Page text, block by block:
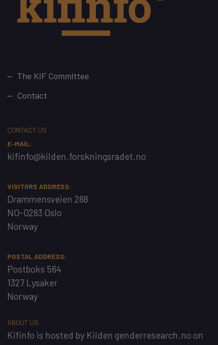
Footer
The KIF Committee
Contact
CONTACT US
E-MAIL:
kifinfo@kilden.forskningsradet.no
VISITORS ADDRESS:
Drammensveien 288
NO-0283 Oslo
Norway
POSTAL ADDRESS:
Postboks 564
1327 Lysaker
Norway
ABOUT US
Kifinfo is hosted by Kilden genderresearch.no on